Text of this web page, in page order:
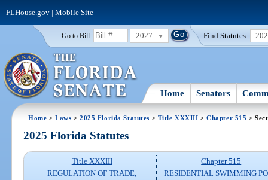
FLHouse.gov| Mobile Site
Go to Bill: 2027 Find Statutes:
Home Senators
Home >Laws >2025 Florida Statutes > Title XXXIII >Chapter 515 >
2025 Florida Statutes
Title XXXIII
REGULATION OF TRADE,
Chapter 515
RESIDENTIAL SWIMMING